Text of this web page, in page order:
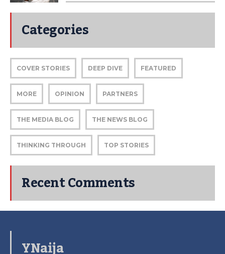
Categories
COVER STORIES DEEP DIVE FEATURED
MORE OPINION PARTNERS
THE MEDIA BLOG THE NEWS BLOG
THINKING THROUGH TOP STORIES
Recent Comments
YNaija